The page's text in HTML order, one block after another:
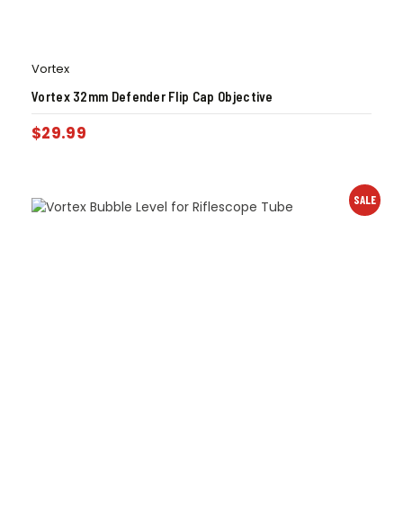
Vortex
Vortex 32mm Defender Flip Cap Objective
$29.99
SALE